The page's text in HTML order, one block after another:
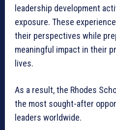
leadership development
exposure. These
their perspectives while
meaningful impact in their
lives.
As a result, the Rhodes
the most sought-after
leaders worldwide.